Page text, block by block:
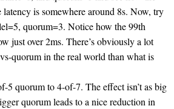
latency is somewhere around 8s. Now, try
quorum=3. Notice how the 99th
just over 2ms. There’s obviously a lot
quorum in the real world than what is
5 quorum to 4-of-7. The effect isn’t as big
quorum leads to a nice reduction in